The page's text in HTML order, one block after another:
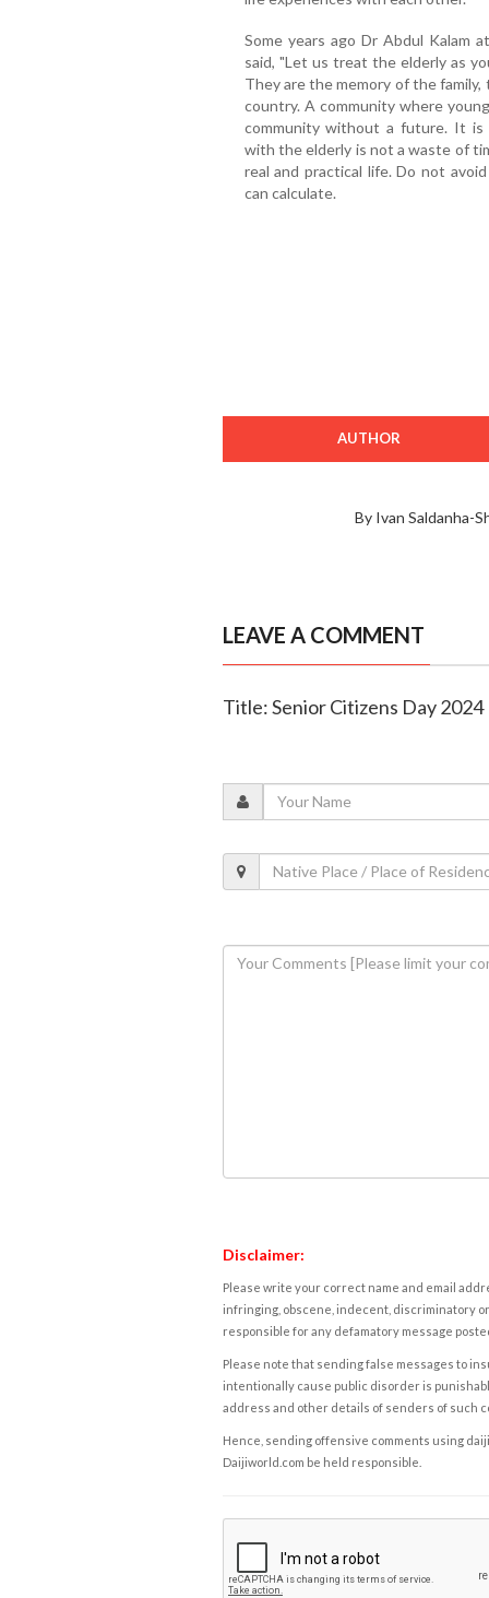
Some years ago Dr Abdul Kalam
said, "Let us treat the elderly as
They are the memory of the
country. A community where
community without a future. It is
with the elderly is not a waste of
real and practical life. Do not
can calculate.
AUTHOR
By Ivan Saldanha-
LEAVE A COMMENT
Title: Senior Citizens Day 2024
Disclaimer:
Please write your correct name and email
infringing, obscene, indecent, discriminatory
responsible for any defamatory message
Please note that sending false messages to
intentionally cause public disorder is
address and other details of senders of such
Hence, sending offensive comments using
Daijiworld.com be held responsible.